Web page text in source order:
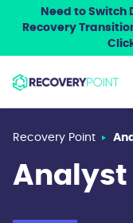
Need to Switch
Recovery
Recovery Point
Analyst